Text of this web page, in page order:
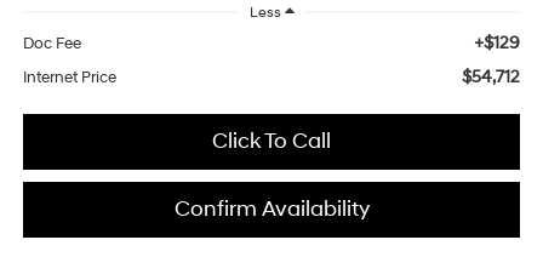
Less
Doc Fee +$129
Internet Price $54,712
Click To Call
Confirm Availability